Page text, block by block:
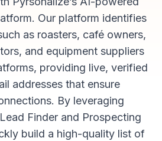
Our platform identifies
as roasters, café owners,
and equipment suppliers
providing live, verified
addresses that ensure
By leveraging
Finder and Prospecting
build a high-quality list of